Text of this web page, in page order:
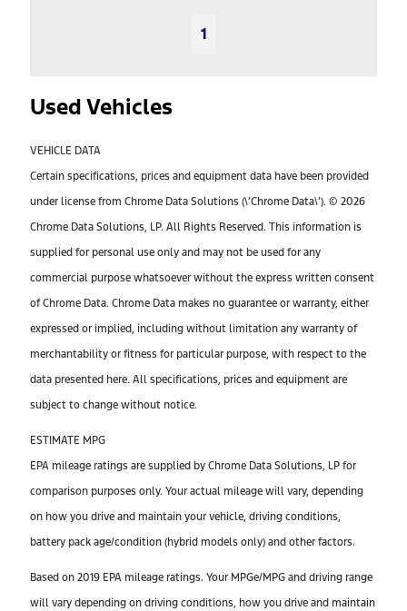
1
Used Vehicles
VEHICLE DATA
Certain specifications, prices and equipment data have been provided
under license from Chrome Data Solutions (\’Chrome Data\’). © 2026
Chrome Data Solutions, LP. All Rights Reserved. This information is
supplied for personal use only and may not be used for any
commercial purpose whatsoever without the express written consent
of Chrome Data. Chrome Data makes no guarantee or warranty, either
expressed or implied, including without limitation any warranty of
merchantability or fitness for particular purpose, with respect to the
data presented here. All specifications, prices and equipment are
subject to change without notice.
ESTIMATE MPG
EPA mileage ratings are supplied by Chrome Data Solutions, LP for
comparison purposes only. Your actual mileage will vary, depending
on how you drive and maintain your vehicle, driving conditions,
battery pack age/condition (hybrid models only) and other factors.
Based on 2019 EPA mileage ratings. Your MPGe/MPG and driving range
will vary depending on driving conditions, how you drive and maintain